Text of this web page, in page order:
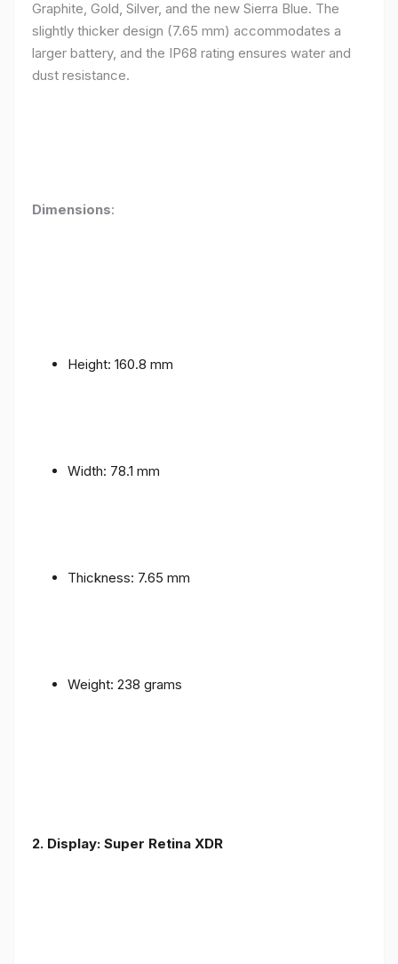
Graphite, Gold, Silver, and the new Sierra Blue. The
slightly thicker design (7.65 mm) accommodates a
larger battery, and the IP68 rating ensures water and
dust resistance.
Dimensions:
Height: 160.8 mm
Width: 78.1 mm
Thickness: 7.65 mm
Weight: 238 grams
2. Display: Super Retina XDR